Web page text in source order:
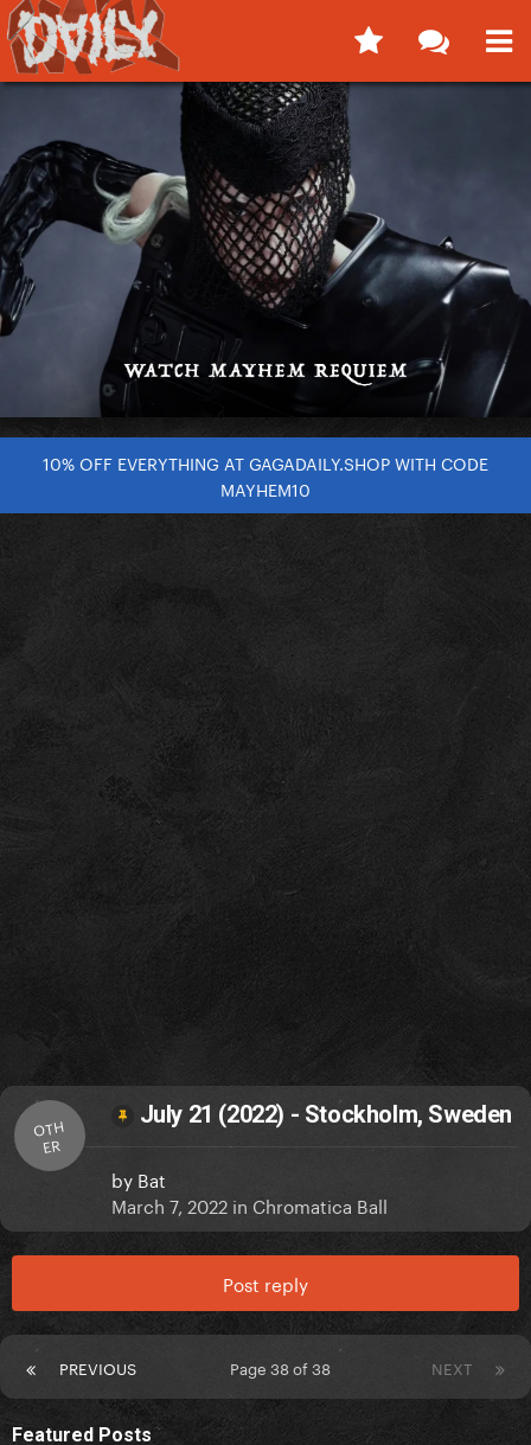
10% OFF EVERYTHING AT GAGADAILY.SHOP WITH CODE
MAYHEM10
OTH
ER
July 21 (2022) - Stockholm, Sweden
by Bat
March 7, 2022 in Chromatica Ball
Post reply
PREVIOUS NEXT
Page 38 of 38
Featured Posts